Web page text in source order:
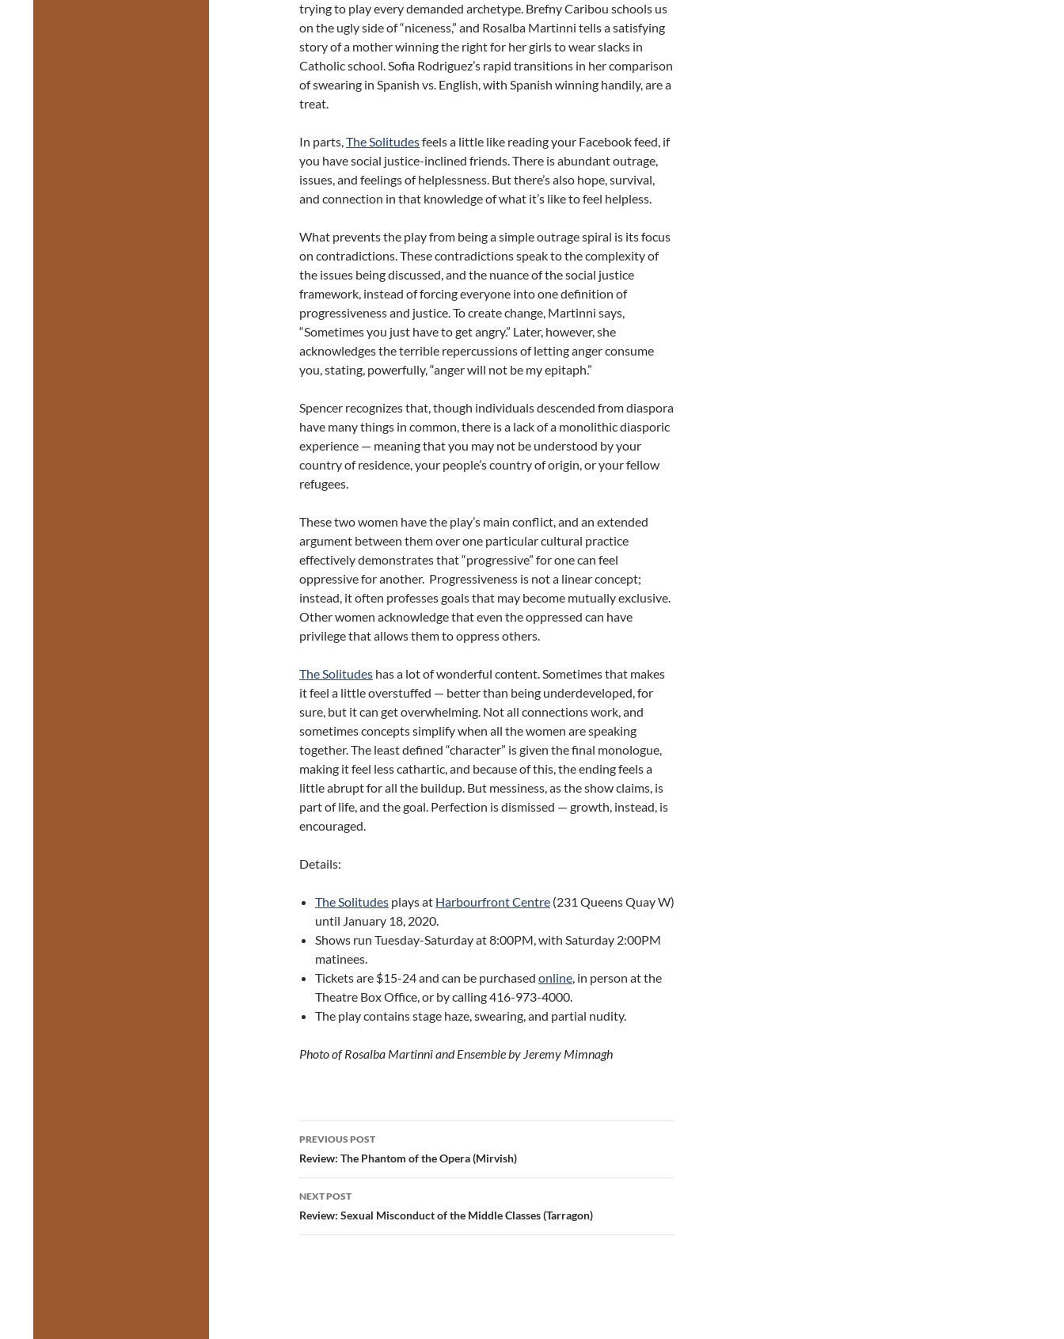
trying to play every demanded archetype. Brefny Caribou schools us
on the ugly side of “niceness,” and Rosalba Martinni tells a satisfying
story of a mother winning the right for her girls to wear slacks in
Catholic school. Sofia Rodriguez’s rapid transitions in her comparison
of swearing in Spanish vs. English, with Spanish winning handily, are a
treat.
In parts,The Solitudesfeels a little like reading your Facebook feed, if
you have social justice-inclined friends. There is abundant outrage,
issues, and feelings of helplessness. But there’s also hope, survival,
and connection in that knowledge of what it’s like to feel helpless.
What prevents the play from being a simple outrage spiral is its focus
on contradictions. These contradictions speak to the complexity of
the issues being discussed, and the nuance of the social justice
framework, instead of forcing everyone into one definition of
progressiveness and justice. To create change, Martinni says,
“Sometimes you just have to get angry.” Later, however, she
acknowledges the terrible repercussions of letting anger consume
you, stating, powerfully, “anger will not be my epitaph.”
Spencer recognizes that, though individuals descended from diaspora
have many things in common, there is a lack of a monolithic diasporic
experience — meaning that you may not be understood by your
country of residence, your people’s country of origin, or your fellow
refugees.
These two women have the play’s main conflict, and an extended
argument between them over one particular cultural practice
effectively demonstrates that “progressive” for one can feel
oppressive for another. Progressiveness is not a linear concept;
instead, it often professes goals that may become mutually exclusive.
Other women acknowledge that even the oppressed can have
privilege that allows them to oppress others.
The Solitudes has a lot of wonderful content. Sometimes that makes
it feel a little overstuffed — better than being underdeveloped, for
sure, but it can get overwhelming. Not all connections work, and
sometimes concepts simplify when all the women are speaking
together. The least defined “character” is given the final monologue,
making it feel less cathartic, and because of this, the ending feels a
little abrupt for all the buildup. But messiness, as the show claims, is
part of life, and the goal. Perfection is dismissed — growth, instead, is
encouraged.
Details:
The Solitudes plays at Harbourfront Centre (231 Queens Quay W)
until January 18, 2020.
Shows run Tuesday-Saturday at 8:00PM, with Saturday 2:00PM
matinees.
Tickets are $15-24 and can be purchased online, in person at the
Theatre Box Office, or by calling 416-973-4000.
The play contains stage haze, swearing, and partial nudity.
Photo of Rosalba Martinni and Ensemble by Jeremy Mimnagh
Post
navigation
PREVIOUS POST
Review: The Phantom of the Opera (Mirvish)
NEXT POST
Review: Sexual Misconduct of the Middle Classes (Tarragon)